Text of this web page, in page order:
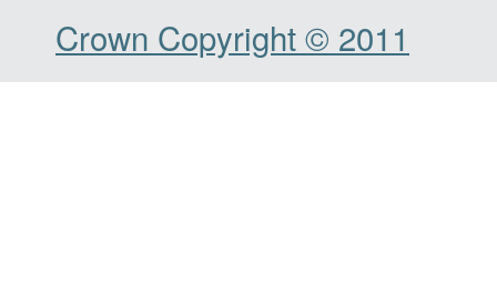
Crown Copyright © 2011